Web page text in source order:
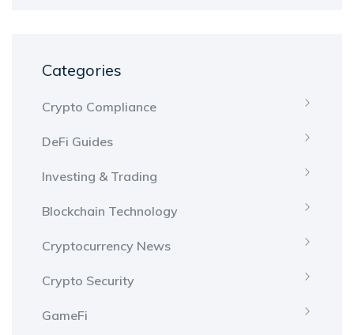
Categories
Crypto Compliance
DeFi Guides
Investing & Trading
Blockchain Technology
Cryptocurrency News
Crypto Security
GameFi